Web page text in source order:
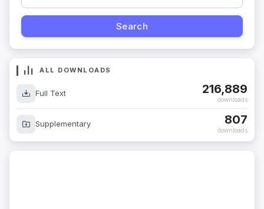
ALL DOWNLOADS
Full Text 216,889
downloads
Supplementary 807
downloads